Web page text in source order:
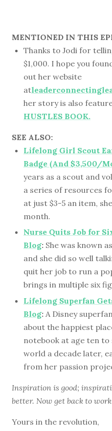
MENTIONED IN THIS
Thanks to Jodi for
$1,000. I hope you
out her website
at
her story is also
HUSTLES BOOK.
SEE ALSO:
Lifelong Girl Scout
Badge (And $3,500/
years as a scout and
a series of resources
at just $3-5 an item,
month.
Nurse Quits Job for
Blog: She was known
and she did so well
quit her job to run a
brings in multiple six
Lifelong Superfan
Blog: A Disney
about the happiest
notebook at age ten
world a decade later,
from her passion
Inspiration is good;
better. Now get back to
Yours in the revolution,